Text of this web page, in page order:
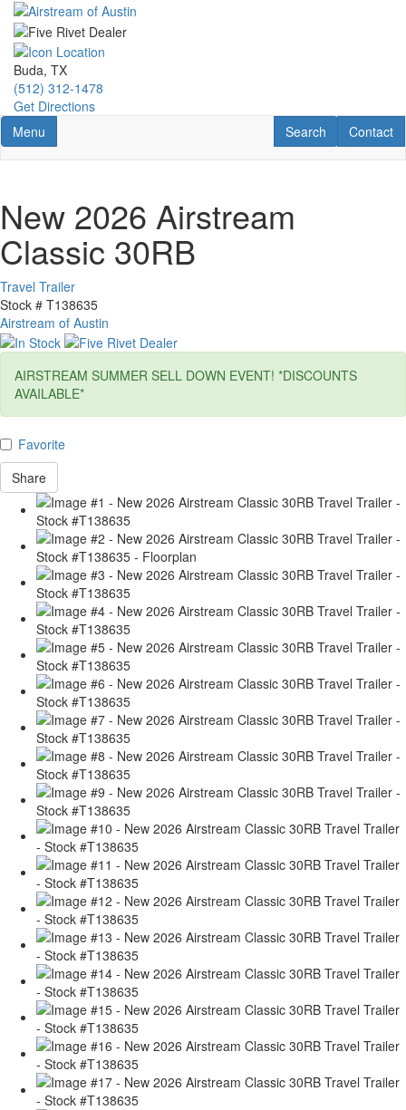
Skip
main
content
Buda, TX
(512) 312-1478
Get Directions
Toggle navigation
Menu Contact
Contact
RV Search
Search
New 2026 Airstream
Classic 30RB
Travel Trailer
Stock # T138635
Airstream of Austin
AIRSTREAM SUMMER SELL DOWN EVENT! *DISCOUNTS
AVAILABLE*
Favorite
Share